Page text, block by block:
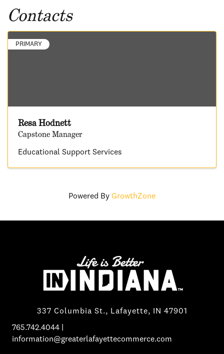
Contacts
PRIMARY
Resa Hodnett
Capstone Manager
Educational Support Services
Powered By GrowthZone
337 Columbia St., Lafayette, IN 47901
765.742.4044
information@greaterlafayettecommerce.com